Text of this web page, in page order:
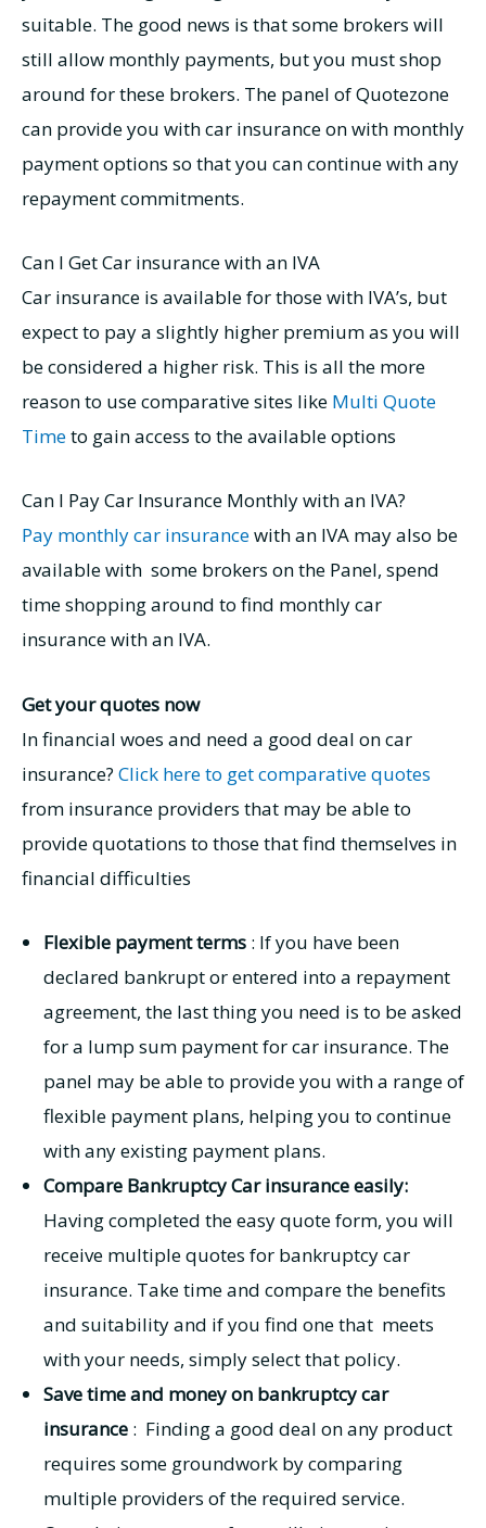
suitable. The good news is that some brokers will
still allow monthly payments, but you must shop
around for these brokers. The panel of Quotezone
can provide you with car insurance on with monthly
payment options so that you can continue with any
repayment commitments.
Can I Get Car insurance with an IVA
Car insurance is available for those with IVA’s, but
expect to pay a slightly higher premium as you will
be considered a higher risk. This is all the more
reason to use comparative sites like Multi Quote
Timeto gain access to the available options
Can I Pay Car Insurance Monthly with an IVA?
Pay monthly car insurancewith an IVA may also be
available with some brokers on the Panel, spend
time shopping around to find monthly car
insurance with an IVA.
Get your quotes now
In financial woes and need a good deal on car
insurance? Click here to get comparative quotes
from insurance providers that may be able to
provide quotations to those that find themselves in
financial difficulties
Flexible payment terms : If you have been
declared bankrupt or entered into a repayment
agreement, the last thing you need is to be asked
for a lump sum payment for car insurance. The
panel may be able to provide you with a range of
flexible payment plans, helping you to continue
with any existing payment plans.
Compare Bankruptcy Car insurance easily:
Having completed the easy quote form, you will
receive multiple quotes for bankruptcy car
insurance. Take time and compare the benefits
and suitability and if you find one that meets
with your needs, simply select that policy.
Save time and money on bankruptcy car
insurance : Finding a good deal on any product
requires some groundwork by comparing
multiple providers of the required service.